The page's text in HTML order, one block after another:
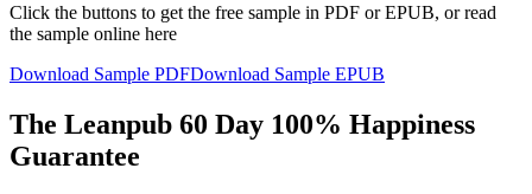
Click the buttons to get the free sample in PDF or EPUB, or read
the sample online here
Download Sample PDFDownload Sample EPUB
The Leanpub 60 Day 100% Happiness
Guarantee